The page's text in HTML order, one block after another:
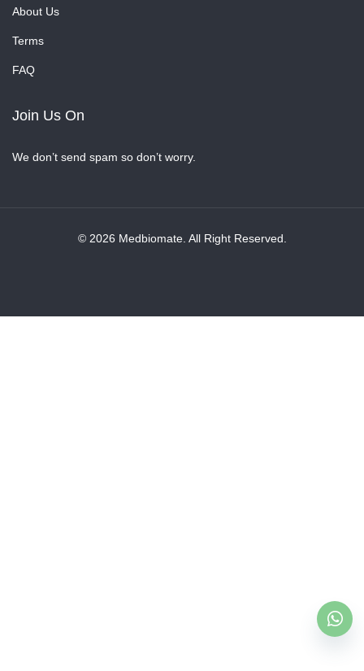
About Us
Terms
FAQ
Join Us On
We don’t send spam so don’t worry.
© 2026 Medbiomate. All Right Reserved.